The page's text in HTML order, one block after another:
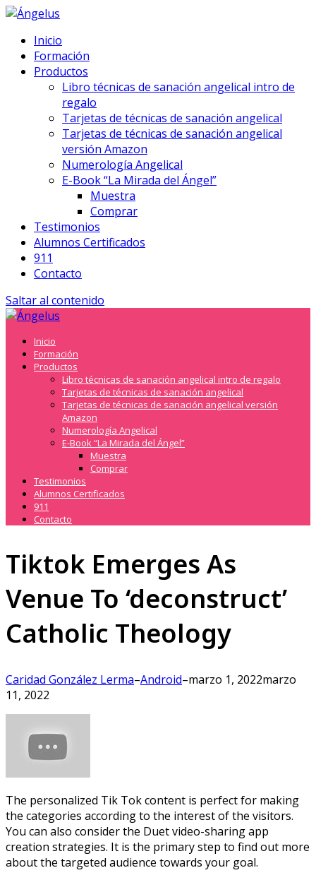
Inicio
Formación
Productos
Libro técnicas de sanación angelical intro de
regalo
Tarjetas de técnicas de sanación angelical
Tarjetas de técnicas de sanación angelical
versión Amazon
Numerología Angelical
E-Book “La Mirada del Ángel”
Muestra
Comprar
Testimonios
Alumnos Certificados
911
Contacto
Saltar al contenido
Inicio
Formación
Productos
Libro técnicas de sanación angelical intro de regalo
Tarjetas de técnicas de sanación angelical
Tarjetas de técnicas de sanación angelical versión
Amazon
Numerología Angelical
E-Book “La Mirada del Ángel”
Muestra
Comprar
Testimonios
Alumnos Certificados
911
Contacto
Tiktok Emerges As
Venue To ‘deconstruct’
Catholic Theology
Caridad González Lerma–Android–marzo 1, 2022marzo
11, 2022
The personalized Tik Tok content is perfect for making
the categories according to the interest of the visitors.
You can also consider the Duet video-sharing app
creation strategies. It is the primary step to find out more
about the targeted audience towards your goal.